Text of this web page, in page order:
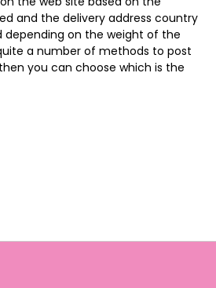
and the delivery address country
depending on the weight of the
a number of methods to post
you can choose which is the